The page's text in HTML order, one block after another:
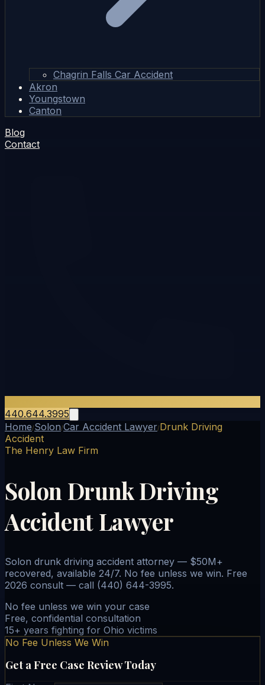
Chagrin Falls Car Accident
Akron
Youngstown
Canton
Blog
Contact
440.644.3995
Home/Solon/Car Accident Lawyer/Drunk Driving
Accident
The Henry Law Firm
Solon Drunk Driving
Accident Lawyer
Solon drunk driving accident attorney — $50M+
recovered, available 24/7. No fee unless we win. Free
2026 consult — call (440) 644-3995.
No fee unless we win your case
Free, confidential consultation
15+ years fighting for Ohio victims
No Fee Unless We Win
Get a Free Case Review Today